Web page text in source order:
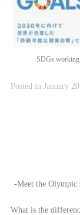
SDGs working
Posted in January
-Meet the Olympic
What is the